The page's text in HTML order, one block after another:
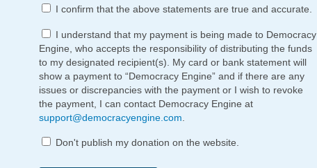
I confirm that the above statements are true and accurate.
I understand that my payment is being made to Democracy
Engine, who accepts the responsibility of distributing the funds
to my designated recipient(s). My card or bank statement will
show a payment to “Democracy Engine” and if there are any
issues or discrepancies with the payment or I wish to revoke
the payment, I can contact Democracy Engine at
support@democracyengine.com
Don't publish my donation on the website.